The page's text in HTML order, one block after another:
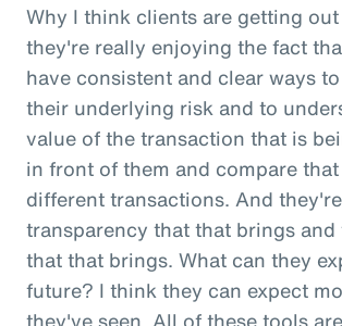
Why I think clients are getting
they're really enjoying the fact
have consistent and clear ways
their underlying risk and to
value of the transaction that is
in front of them and compare
different transactions. And
transparency that that brings
that that brings. What can they
future? I think they can expect